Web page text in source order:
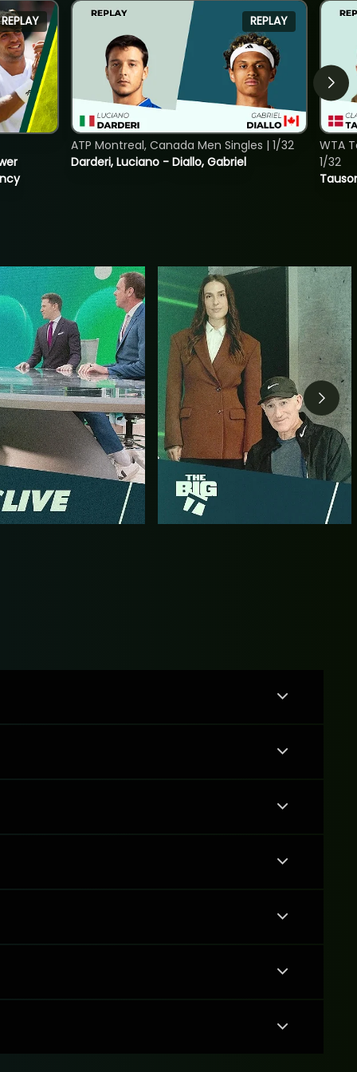
REPLAY REPLAY
Darderi, Luciano - Diallo, Gabriel
ATP Montreal, Canada Men Singles | 1/32
WTA
1/32